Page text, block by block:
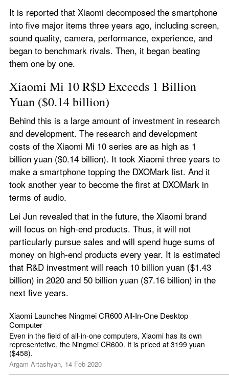
It is reported that Xiaomi decomposed the smartphone
into five major items three years ago, including screen,
sound quality, camera, performance, experience, and
began to benchmark rivals. Then, it began beating
them one by one.
Xiaomi Mi 10 R$D Exceeds 1 Billion
Yuan ($0.14 billion)
Behind this is a large amount of investment in research
and development. The research and development
costs of the Xiaomi Mi 10 series are as high as 1
billion yuan ($0.14 billion). It took Xiaomi three years to
make a smartphone topping the DXOMark list. And it
took another year to become the first at DXOMark in
terms of audio.
Lei Jun revealed that in the future, the Xiaomi brand
will focus on high-end products. Thus, it will not
particularly pursue sales and will spend huge sums of
money on high-end products every year. It is estimated
that R&D investment will reach 10 billion yuan ($1.43
billion) in 2020 and 50 billion yuan ($7.16 billion) in the
next five years.
Xiaomi Launches Ningmei CR600 All-In-One Desktop
Computer
Even in the field of all-in-one computers, Xiaomi has its own
representetive, the Ningmei CR600. It is priced at 3199 yuan
($458).
Argam Artashyan, 14 Feb 2020